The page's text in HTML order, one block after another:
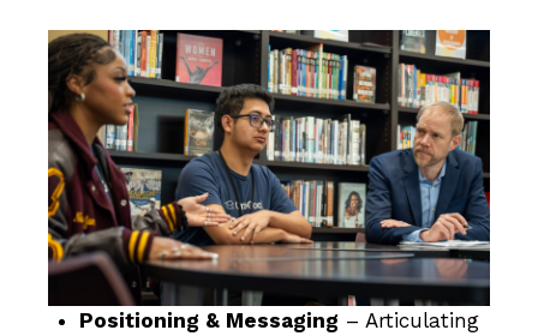
Positioning & Messaging – Articulating